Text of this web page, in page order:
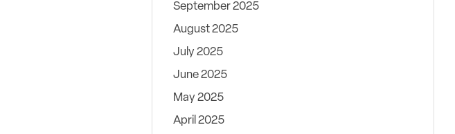
September 2025
August 2025
July 2025
June 2025
May 2025
April 2025